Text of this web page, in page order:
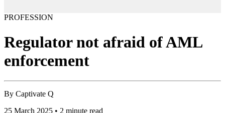
PROFESSION
Regulator not afraid of AML
enforcement
By Captivate Q
25 March 2025 • 2 minute read